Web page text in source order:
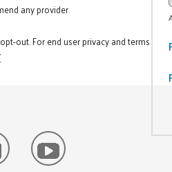
any provider.
out. For end user privacy and terms